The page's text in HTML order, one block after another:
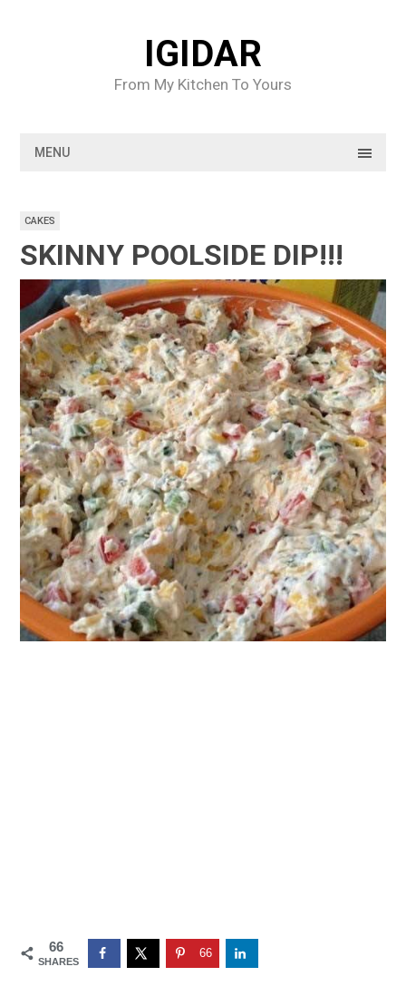
IGIDAR
From My Kitchen To Yours
MENU
CAKES
SKINNY POOLSIDE DIP!!!
66
SHARES
66